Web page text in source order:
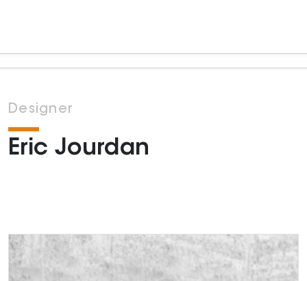
Designer
Eric Jourdan